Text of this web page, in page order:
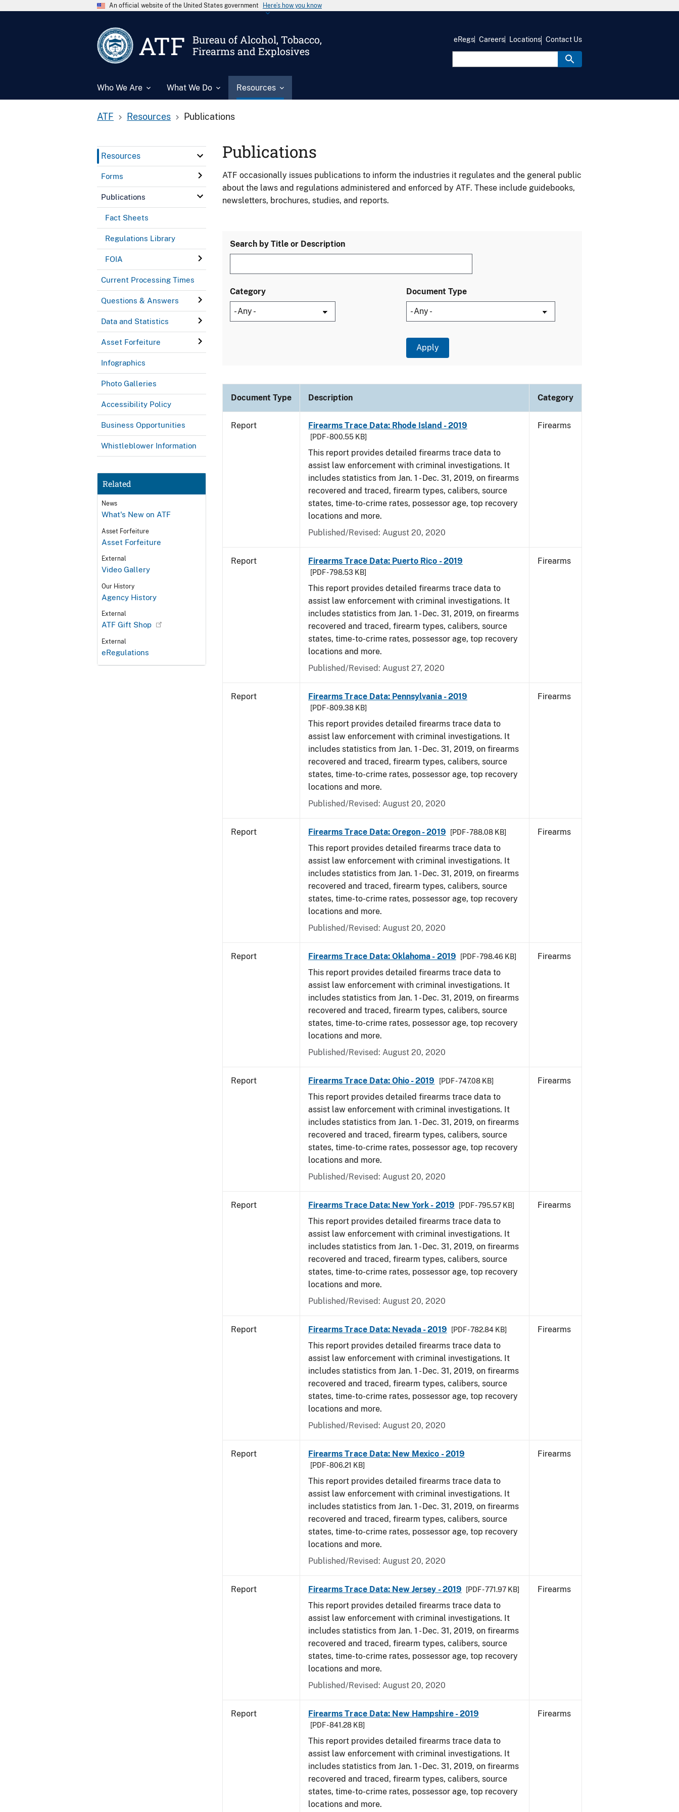
An official website of the United States government Here’s how you know
ATF
Bureau of Alcohol, Tobacco,
Firearms and Explosives
Who We Are What We Do Resources
eRegs Careers Locations Contact Us
ATF Resources Publications
Resources
Forms
Publications
Fact Sheets
Regulations Library
FOIA
Current Processing Times
Questions & Answers
Data and Statistics
Asset Forfeiture
Infographics
Photo Galleries
Accessibility Policy
Business Opportunities
Whistleblower Information
Related
News
What's New on ATF
Asset Forfeiture
Asset Forfeiture
External
Video Gallery
Our History
Agency History
External
ATF Gift Shop
External
eRegulations
Publications
ATF occasionally issues publications to inform the industries it regulates and the general public
about the laws and regulations administered and enforced by ATF. These include guidebooks,
newsletters, brochures, studies, and reports.
Search by Title or Description
Category Document Type
Document Type Description Category
Report Firearms Trace Data: Rhode Island - 2019
[PDF - 800.55 KB]
This report provides detailed firearms trace data to
assist law enforcement with criminal investigations. It
includes statistics from Jan. 1 - Dec. 31, 2019, on firearms
recovered and traced, firearm types, calibers, source
states, time-to-crime rates, possessor age, top recovery
locations and more.
Published/Revised: August 20, 2020
Firearms
Report Firearms Trace Data: Puerto Rico - 2019
[PDF - 798.53 KB]
This report provides detailed firearms trace data to
assist law enforcement with criminal investigations. It
includes statistics from Jan. 1 - Dec. 31, 2019, on firearms
recovered and traced, firearm types, calibers, source
states, time-to-crime rates, possessor age, top recovery
locations and more.
Published/Revised: August 27, 2020
Firearms
Report Firearms Trace Data: Pennsylvania - 2019
[PDF - 809.38 KB]
This report provides detailed firearms trace data to
assist law enforcement with criminal investigations. It
includes statistics from Jan. 1 - Dec. 31, 2019, on firearms
recovered and traced, firearm types, calibers, source
states, time-to-crime rates, possessor age, top recovery
locations and more.
Published/Revised: August 20, 2020
Firearms
Report Firearms Trace Data: Oregon - 2019 [PDF - 788.08 KB]
This report provides detailed firearms trace data to
assist law enforcement with criminal investigations. It
includes statistics from Jan. 1 - Dec. 31, 2019, on firearms
recovered and traced, firearm types, calibers, source
states, time-to-crime rates, possessor age, top recovery
locations and more.
Published/Revised: August 20, 2020
Firearms
Report Firearms Trace Data: Oklahoma - 2019 [PDF - 798.46 KB]
This report provides detailed firearms trace data to
assist law enforcement with criminal investigations. It
includes statistics from Jan. 1 - Dec. 31, 2019, on firearms
recovered and traced, firearm types, calibers, source
states, time-to-crime rates, possessor age, top recovery
locations and more.
Published/Revised: August 20, 2020
Firearms
Report Firearms Trace Data: Ohio - 2019 [PDF - 747.08 KB]
This report provides detailed firearms trace data to
assist law enforcement with criminal investigations. It
includes statistics from Jan. 1 - Dec. 31, 2019, on firearms
recovered and traced, firearm types, calibers, source
states, time-to-crime rates, possessor age, top recovery
locations and more.
Published/Revised: August 20, 2020
Firearms
Report Firearms Trace Data: New York - 2019 [PDF - 795.57 KB]
This report provides detailed firearms trace data to
assist law enforcement with criminal investigations. It
includes statistics from Jan. 1 - Dec. 31, 2019, on firearms
recovered and traced, firearm types, calibers, source
states, time-to-crime rates, possessor age, top recovery
locations and more.
Published/Revised: August 20, 2020
Firearms
Report Firearms Trace Data: Nevada - 2019 [PDF - 782.84 KB]
This report provides detailed firearms trace data to
assist law enforcement with criminal investigations. It
includes statistics from Jan. 1 - Dec. 31, 2019, on firearms
recovered and traced, firearm types, calibers, source
states, time-to-crime rates, possessor age, top recovery
locations and more.
Published/Revised: August 20, 2020
Firearms
Report Firearms Trace Data: New Mexico - 2019
[PDF - 806.21 KB]
This report provides detailed firearms trace data to
assist law enforcement with criminal investigations. It
includes statistics from Jan. 1 - Dec. 31, 2019, on firearms
recovered and traced, firearm types, calibers, source
states, time-to-crime rates, possessor age, top recovery
locations and more.
Published/Revised: August 20, 2020
Firearms
Report Firearms Trace Data: New Jersey - 2019 [PDF - 771.97 KB]
This report provides detailed firearms trace data to
assist law enforcement with criminal investigations. It
includes statistics from Jan. 1 - Dec. 31, 2019, on firearms
recovered and traced, firearm types, calibers, source
states, time-to-crime rates, possessor age, top recovery
locations and more.
Published/Revised: August 20, 2020
Firearms
Report Firearms Trace Data: New Hampshire - 2019
[PDF - 841.28 KB]
This report provides detailed firearms trace data to
assist law enforcement with criminal investigations. It
includes statistics from Jan. 1 - Dec. 31, 2019, on firearms
recovered and traced, firearm types, calibers, source
states, time-to-crime rates, possessor age, top recovery
locations and more.
Firearms